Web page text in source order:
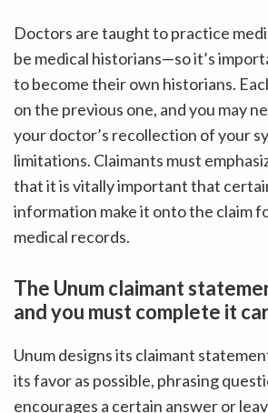
Doctors are taught to practice
be medical historians—so it’s
to become their own historians.
on the previous one, and you may
your doctor’s recollection of your
limitations. Claimants must
that it is vitally important that
information make it onto the claim
medical records.
The Unum claimant
and you must complete it
Unum designs its claimant
its favor as possible, phrasing
encourages a certain answer or